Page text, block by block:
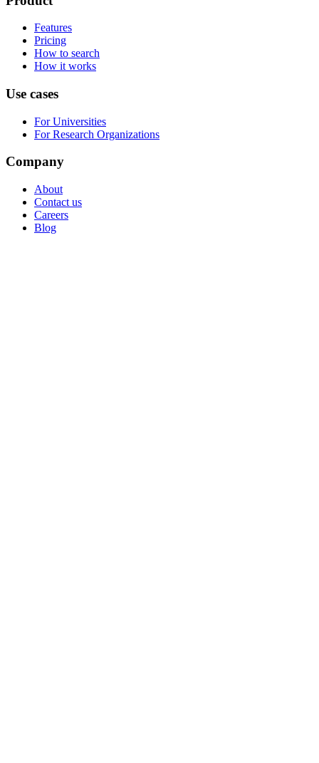
Features
Pricing
How to search
How it works
Use cases
For Universities
For Research Organizations
Company
About
Contact us
Careers
Blog